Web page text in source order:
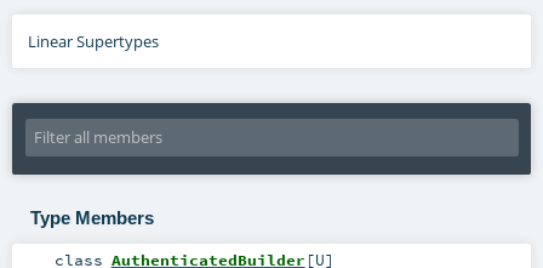
Linear Supertypes
Type Members
class AuthenticatedBuilder [U]